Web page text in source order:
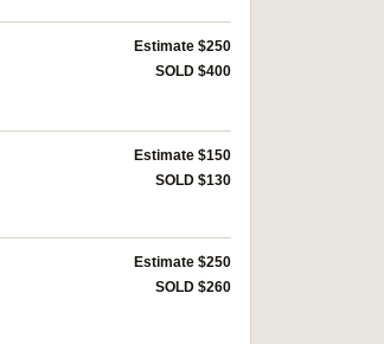
Estimate $250
SOLD $400
Estimate $150
SOLD $130
Estimate $250
SOLD $260